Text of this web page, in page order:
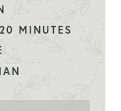
20 MINUTES